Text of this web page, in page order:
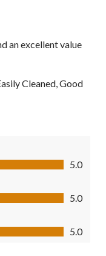
an excellent value
Cleaned, Good
5.0
5.0
5.0